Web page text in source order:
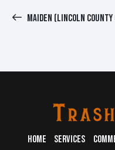
MAIDEN (LINCOLN
HOME SERVICES